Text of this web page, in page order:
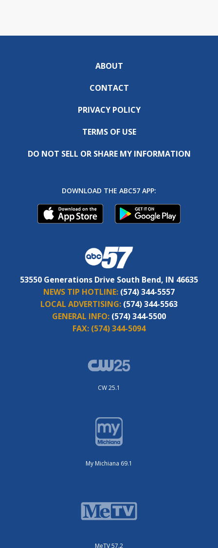
ABOUT
CONTACT
PRIVACY POLICY
TERMS OF USE
DO NOT SELL OR SHARE MY INFORMATION
DOWNLOAD THE ABC57 APP:
53550 Generations Drive South Bend, IN 46635
NEWS TIP HOTLINE: (574) 344-5557
LOCAL ADVERTISING: (574) 344-5563
GENERAL INFO: (574) 344-5500
FAX: (574) 344-5094
CW 25.1
My Michiana 69.1
MeTV 57.2